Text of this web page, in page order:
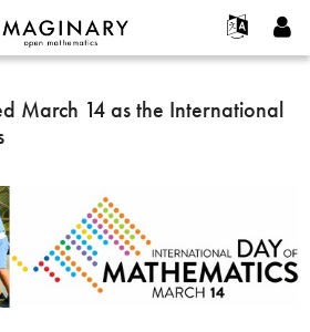
Français
Español
Türkçe
Programs
Films
Texts
Exhibitions
프로젝트
가입하기
비밀번호 요청하기
March 14 as the International